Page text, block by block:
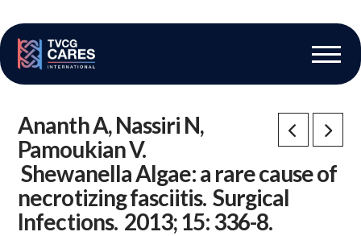
Ananth A, Nassiri N,
Pamoukian V.
Shewanella Algae: a rare cause of
necrotizing fasciitis. Surgical
Infections. 2013; 15: 336-8.